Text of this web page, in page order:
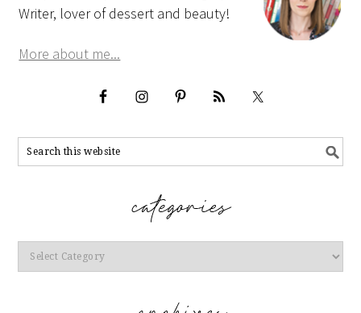
Writer, lover of dessert and beauty!
More about me...
Categories